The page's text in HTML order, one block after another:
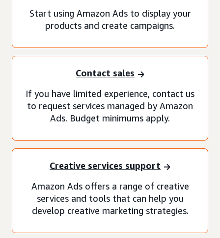
Start using Amazon Ads to display your
products and create campaigns.
Contact sales
If you have limited experience, contact us
to request services managed by Amazon
Ads. Budget minimums apply.
Creative services support
Amazon Ads offers a range of creative
services and tools that can help you
develop creative marketing strategies.